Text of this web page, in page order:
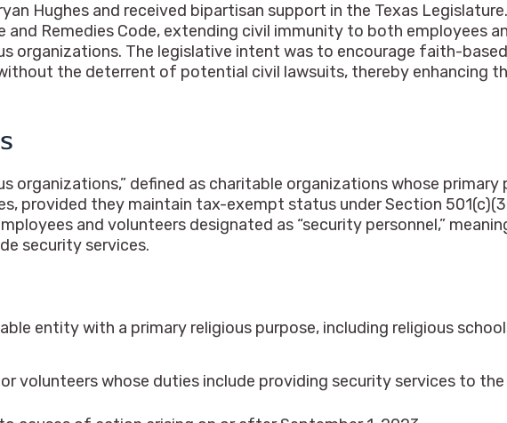
Hughes and received bipartisan support in the Texas
Remedies Code, extending civil immunity to both employees
organizations. The legislative intent was to encourage faith-
the deterrent of potential civil lawsuits, thereby enhancing
organizations,” defined as charitable organizations whose primary
provided they maintain tax-exempt status under Section
and volunteers designated as “security personnel,”
security services.
entity with a primary religious purpose, including religious
volunteers whose duties include providing security services to